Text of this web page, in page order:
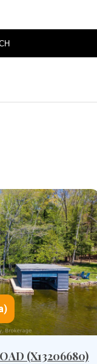
(X13206680)